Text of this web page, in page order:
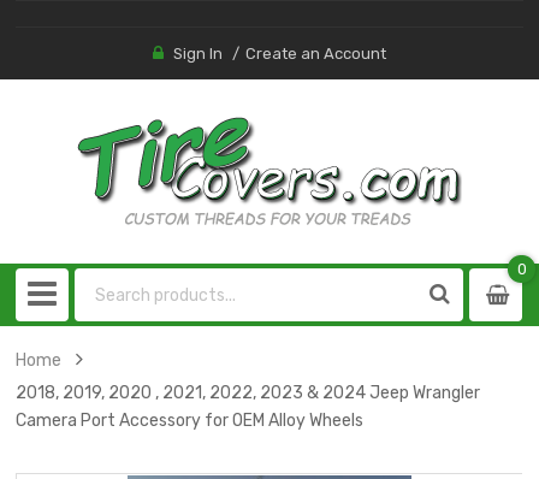
Sign In Create an Account
0
0
Home
2018, 2019, 2020 , 2021, 2022, 2023 & 2024 Jeep Wrangler
Camera Port Accessory for OEM Alloy Wheels